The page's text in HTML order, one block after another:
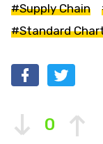
#Supply Chain
#Standard
0